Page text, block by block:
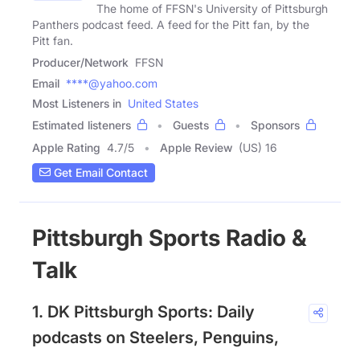
The home of FFSN's University of Pittsburgh
Panthers podcast feed. A feed for the Pitt fan, by the
Pitt fan.
Producer/Network FFSN
Email ****@yahoo.com
Most Listeners in United States
Estimated listeners
Guests
Sponsors
Apple Rating 4.7/5 Apple Review (US) 16
Get Email Contact
Pittsburgh Sports Radio &
Talk
1. DK Pittsburgh Sports: Daily
podcasts on Steelers, Penguins,